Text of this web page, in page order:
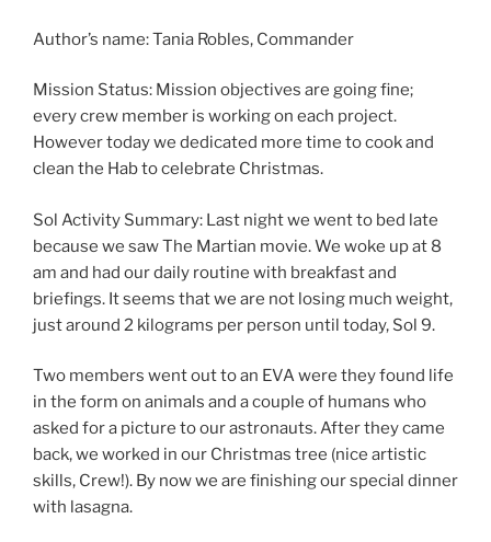
Author’s name: Tania Robles, Commander
Mission Status: Mission objectives are going fine;
every crew member is working on each project.
However today we dedicated more time to cook and
clean the Hab to celebrate Christmas.
Sol Activity Summary: Last night we went to bed late
because we saw The Martian movie. We woke up at 8
am and had our daily routine with breakfast and
briefings. It seems that we are not losing much weight,
just around 2 kilograms per person until today, Sol 9.
Two members went out to an EVA were they found life
in the form on animals and a couple of humans who
asked for a picture to our astronauts. After they came
back, we worked in our Christmas tree (nice artistic
skills, Crew!). By now we are finishing our special dinner
with lasagna.